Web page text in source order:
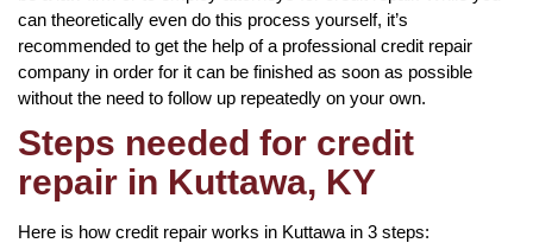
can theoretically even do this process yourself, it’s
recommended to get the help of a professional credit repair
company in order for it can be finished as soon as possible
without the need to follow up repeatedly on your own.
Steps needed for credit
repair in Kuttawa, KY
Here is how credit repair works in Kuttawa in 3 steps: